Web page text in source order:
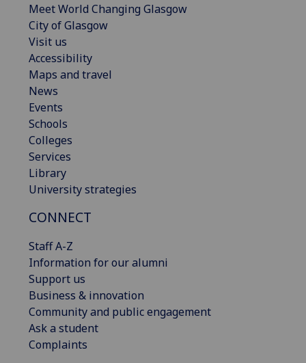
Meet World Changing Glasgow
City of Glasgow
Visit us
Accessibility
Maps and travel
News
Events
Schools
Colleges
Services
Library
University strategies
CONNECT
Staff A-Z
Information for our alumni
Support us
Business & innovation
Community and public engagement
Ask a student
Complaints